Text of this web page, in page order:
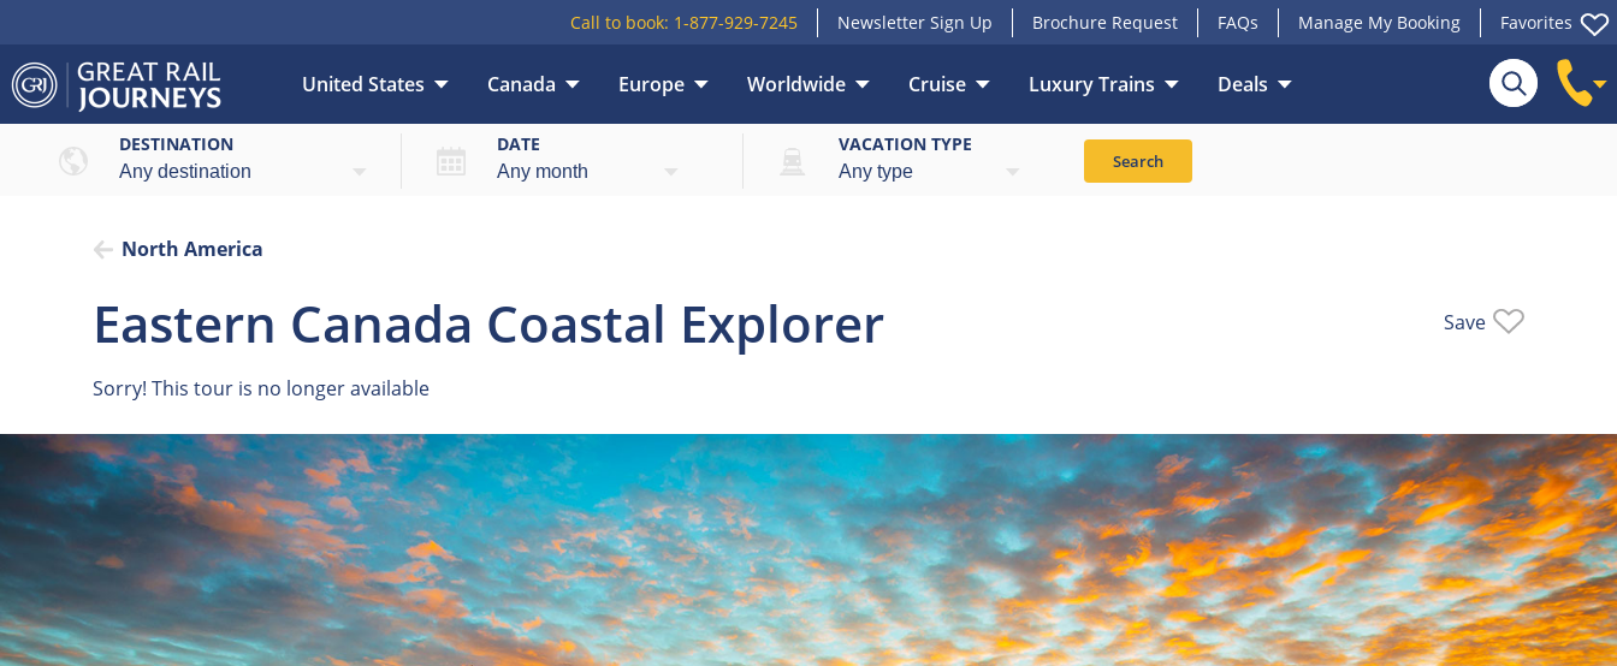
Call to book: 1-877-929-7245 Newsletter Sign Up Brochure Request FAQs Manage My Booking Favorites
United States Canada Europe Worldwide Cruise Luxury Trains Deals
Overview
DESTINATION DATE VACATION TYPE
Search
North America
Eastern Canada Coastal Explorer Save
Sorry! This tour is no longer available